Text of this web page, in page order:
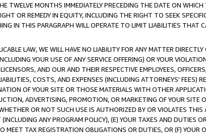
TWELVE MONTHS IMMEDIATELY PRECEDING THE DATE ON
OR REMEDY IN EQUITY, INCLUDING THE RIGHT TO SEEK
IN THIS PARAGRAPH WILL OPERATE TO LIMIT LIABILITIES THAT
LAW, WE WILL HAVE NO LIABILITY FOR ANY MATTER
YOUR USE OF ANY SERVICE OFFERING) OR YOUR
AND OUR AND THEIR RESPECTIVE EMPLOYEES,
COSTS, AND EXPENSES (INCLUDING ATTORNEYS' FEES)
OF YOUR SITE OR THOSE MATERIALS WITH OTHER
ADVERTISING, PROMOTION, OR MARKETING OF YOUR SITE
OR NOT SUCH USE IS AUTHORIZED BY OR VIOLATES
ANY PROGRAM POLICY), (E) YOUR TAXES AND DUTIES
MEET TAX REGISTRATION OBLIGATIONS OR DUTIES, OR (F) YOUR